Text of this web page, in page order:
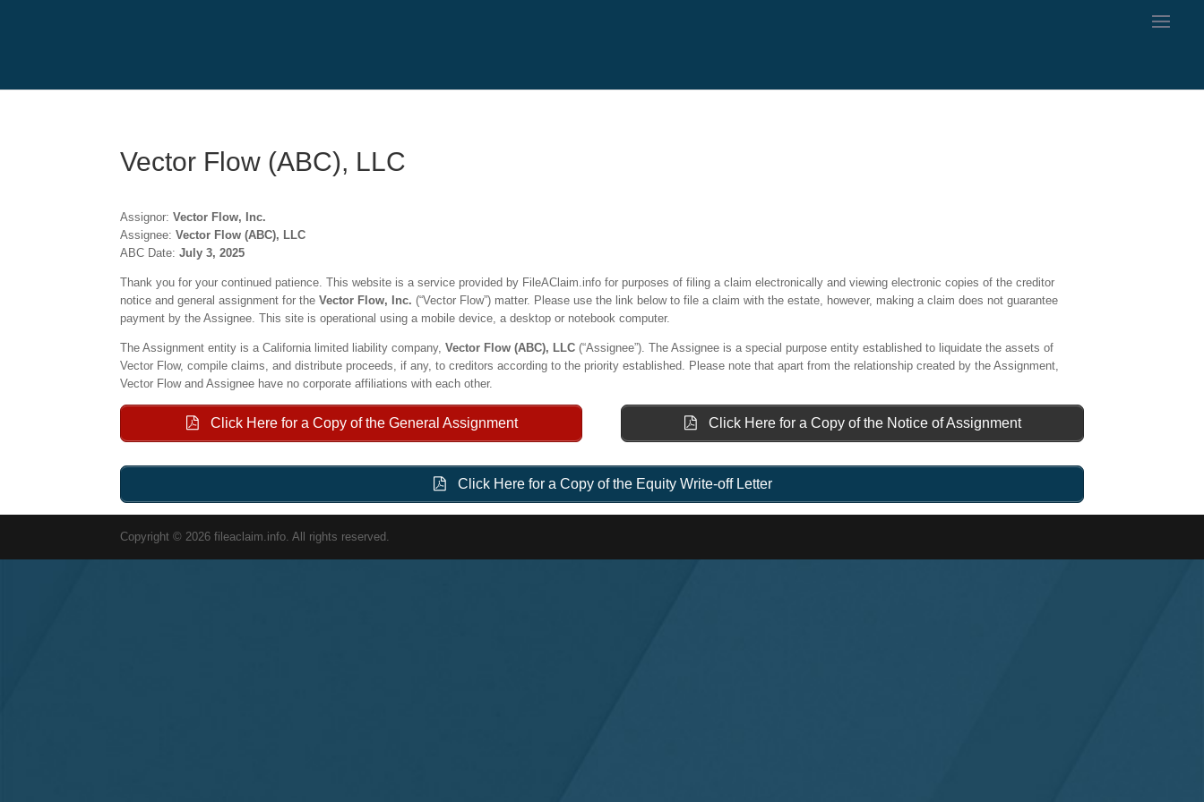
Vector Flow (ABC), LLC
Assignor: Vector Flow, Inc.
Assignee: Vector Flow (ABC), LLC
ABC Date:July 3, 2025
Thank you for your continued patience. This website is a service provided by FileAClaim.info for purposes of filing a claim electronically and viewing electronic copies of the creditor
notice and general assignment for theVector Flow, Inc. (“Vector Flow”) matter. Please use the link below to file a claim with the estate, however, making a claim does not guarantee
payment by the Assignee. This site is operational using a mobile device, a desktop or notebook computer.
The Assignment entity is a California limited liability company,Vector Flow (ABC), LLC(“Assignee”). The Assignee is a special purpose entity established to liquidate the assets of
Vector Flow, compile claims, and distribute proceeds, if any, to creditors according to the priority established. Please note that apart from the relationship created by the Assignment,
Vector Flowand Assignee have no corporate affiliations with each other.
Click Here for a Copy of the General Assignment Click Here for a Copy of the Notice of Assignment
Click Here for a Copy of the Equity Write-off Letter
Copyright © 2026 fileaclaim.info. All rights reserved.